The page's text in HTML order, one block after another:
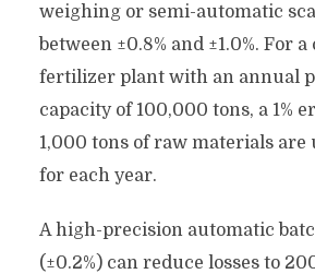
weighing or semi-automatic
between ±0.8% and ±1.0%. For
fertilizer plant with an annual
capacity of 100,000 tons, a 1%
1,000 tons of raw materials are
for each year.
A high-precision automatic
(±0.2%) can reduce losses to